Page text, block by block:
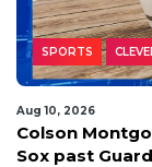
SPORTS
Aug 10, 2026
Colson
Sox past